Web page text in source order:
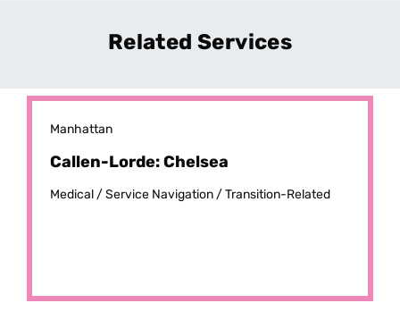
Related Services
Manhattan
Callen-Lorde: Chelsea
Medical /Service Navigation /Transition-Related